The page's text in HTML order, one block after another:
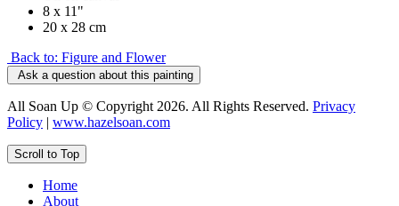
8 x 11"
20 x 28 cm
Back to: Figure and Flower
Ask a question about this painting
All Soan Up © Copyright 2026. All Rights Reserved. Privacy
Policy | www.hazelsoan.com
Scroll to Top
Home
About